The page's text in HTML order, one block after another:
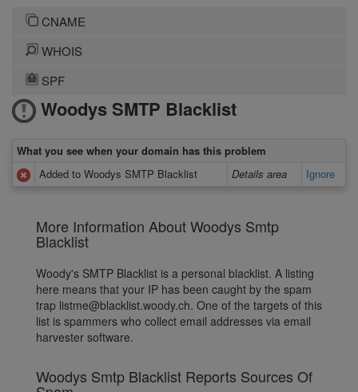
CNAME
WHOIS
SPF
Woodys SMTP Blacklist
What you see when your domain has this problem
Added to Woodys SMTP Blacklist
Details area Ignore
More Information About Woodys Smtp
Blacklist
Woody's SMTP Blacklist is a personal blacklist. A listing
here means that your IP has been caught by the spam
trap listme@blacklist.woody.ch. One of the targets of this
list is spammers who collect email addresses via email
harvester software.
Woodys Smtp Blacklist Reports Sources Of